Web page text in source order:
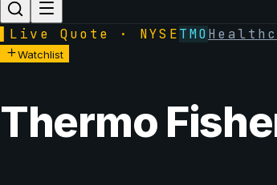
Live Quote · NYSETMO
Watchlist
Thermo